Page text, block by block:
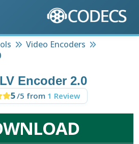
Video Encoders
Encoder 2.0
5/5 from 1 Review